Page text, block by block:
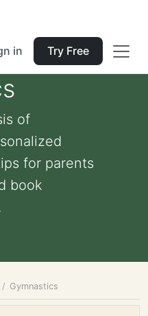
in Try Free
of
for parents
book
Gymnastics